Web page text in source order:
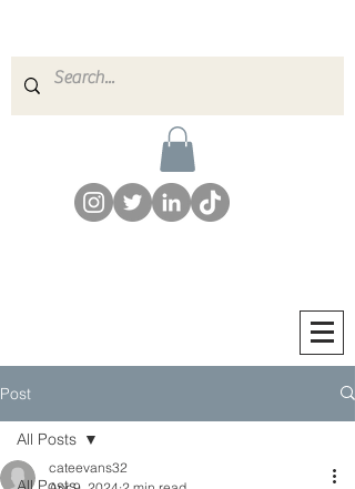
Post
All Posts
cateevans32